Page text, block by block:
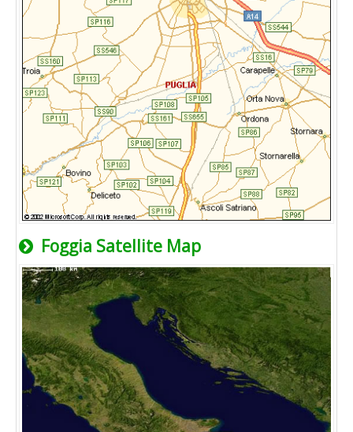
Foggia Satellite Map